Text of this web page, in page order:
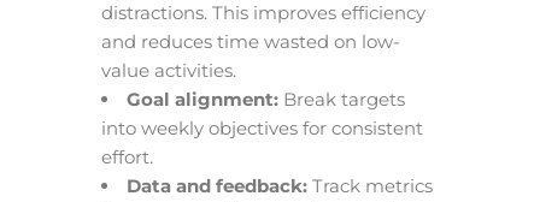
distractions. This improves efficiency
and reduces time wasted on low-
value activities.
Goal alignment: Break targets
into weekly objectives for consistent
effort.
Data and feedback: Track metrics